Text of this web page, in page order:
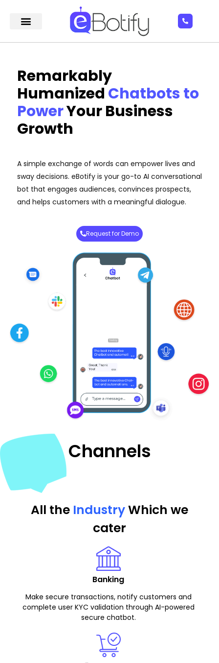
Remarkably
Humanized Chatbots to
PowerYour Business
Growth
A simple exchange of words can empower lives and
sway decisions. eBotify is your go-to AI conversational
bot that engages audiences, convinces prospects,
and helps customers with a meaningful dialogue.
Request for Demo
Channels
All the IndustryWhich we
cater
Banking
Make secure transactions, notify customers and
complete user KYC validation through AI-powered
secure chatbot.